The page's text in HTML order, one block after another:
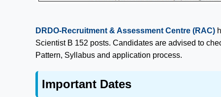
DRDO-Recruitment & Assessment Centre (RAC)
Scientist B 152 posts. Candidates are advised to
Pattern, Syllabus and application process.
Important Dates